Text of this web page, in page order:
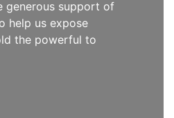
generous support of
help us expose
the powerful to